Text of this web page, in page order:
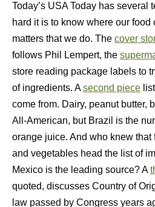
Today’s USA Today has several
hard it is to know where our food
matters that we do. The cover
follows Phil Lempert, the
store reading package labels to
of ingredients. Asecond piece
come from. Dairy, peanut butter,
All-American, but Brazil is the
orange juice. And who knew that
and vegetables head the list of
Mexico is the leading source? A
quoted, discusses Country of
law passed by Congress years